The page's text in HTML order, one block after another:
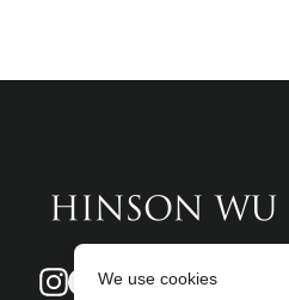
We use cookies
Instagram
Facebook